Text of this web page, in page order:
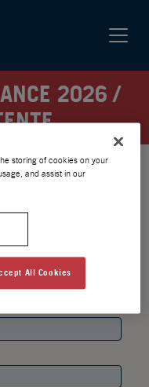
2026 /
storing of cookies on your
and assist in our
All Cookies